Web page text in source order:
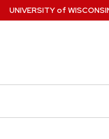
Skip
UNIVERSITYof W